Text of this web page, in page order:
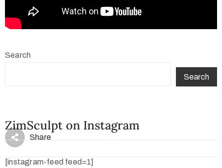
Share
Search
Search
ZimSculpt on Instagram
[instagram-feed feed=1]